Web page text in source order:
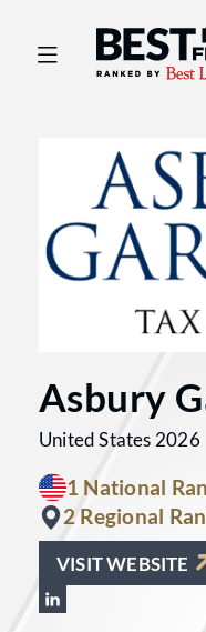
Best
Asbury
United States 2026
1 National
2 Regional
VISIT WEBSITE
View Asbury